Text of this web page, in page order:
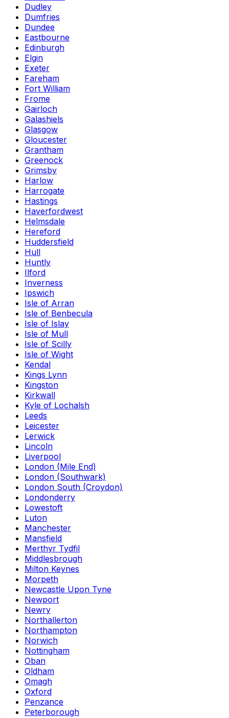
Dudley
Dumfries
Dundee
Eastbourne
Edinburgh
Elgin
Exeter
Fareham
Fort William
Frome
Gairloch
Galashiels
Glasgow
Gloucester
Grantham
Greenock
Grimsby
Harlow
Harrogate
Hastings
Haverfordwest
Helmsdale
Hereford
Huddersfield
Hull
Huntly
Ilford
Inverness
Ipswich
Isle of Arran
Isle of Benbecula
Isle of Islay
Isle of Mull
Isle of Scilly
Isle of Wight
Kendal
Kings Lynn
Kingston
Kirkwall
Kyle of Lochalsh
Leeds
Leicester
Lerwick
Lincoln
Liverpool
London (Mile End)
London (Southwark)
London South (Croydon)
Londonderry
Lowestoft
Luton
Manchester
Mansfield
Merthyr Tydfil
Middlesbrough
Milton Keynes
Morpeth
Newcastle Upon Tyne
Newport
Newry
Northallerton
Northampton
Norwich
Nottingham
Oban
Oldham
Omagh
Oxford
Penzance
Peterborough